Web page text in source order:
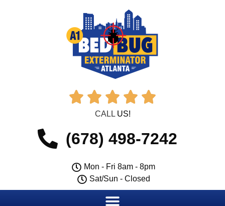
    
CALL US!
(678) 498-7242
Mon - Fri 8am - 8pm
Sat/Sun - Closed